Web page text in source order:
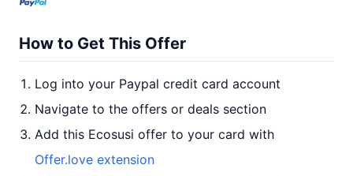
How to Get This Offer
Log into your Paypal credit card account
Navigate to the offers or deals section
Add this Ecosusi offer to your card with
Offer.love extension